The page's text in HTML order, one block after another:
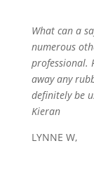
What can a
numerous
professional.
away any
definitely be
Kieran
LYNNE W,